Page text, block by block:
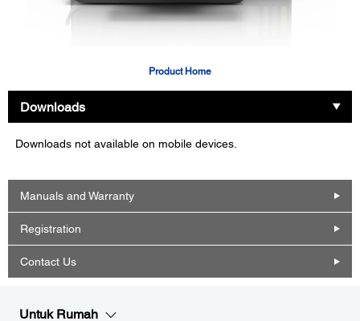
Product Home
Downloads
Downloads not available on mobile devices.
Manuals and Warranty
Registration
Contact Us
Untuk Rumah